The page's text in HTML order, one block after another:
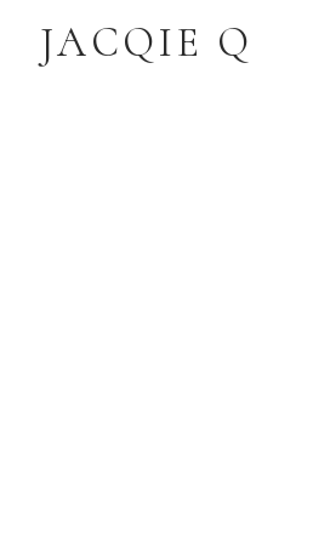
JACQIE Q